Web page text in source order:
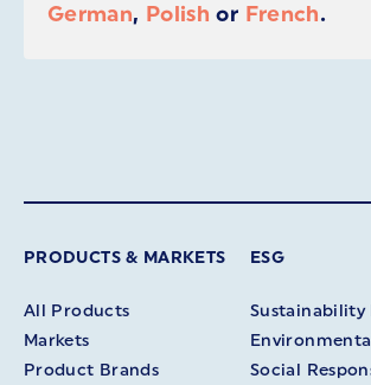
German, Polish or French.
PRODUCTS & MARKETS
All Products
Markets
Product Brands
ESG
Sustainability
Social